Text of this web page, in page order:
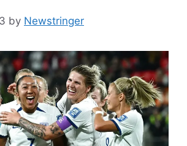
by Newstringer